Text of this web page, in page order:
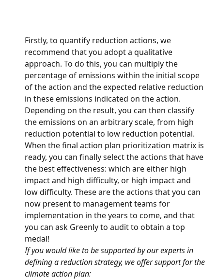
Firstly, to quantify reduction actions, we
recommend that you adopt a qualitative
approach. To do this, you can multiply the
percentage of emissions within the initial scope
of the action and the expected relative reduction
in these emissions indicated on the action.
Depending on the result, you can then classify
the emissions on an arbitrary scale, from high
reduction potential to low reduction potential.
When the final action plan prioritization matrix is
ready, you can finally select the actions that have
the best effectiveness: which are either high
impact and high difficulty, or high impact and
low difficulty. These are the actions that you can
now present to management teams for
implementation in the years to come, and that
you can ask Greenly to audit to obtain a top
medal!
If you would like to be supported by our experts in
defining a reduction strategy, we offer support for the
climate action plan: